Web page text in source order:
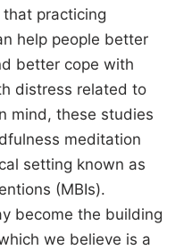
that practicing
help people better
better cope with
distress related to
mind, these studies
meditation
setting known as
(MBIs).
become the building
we believe is a